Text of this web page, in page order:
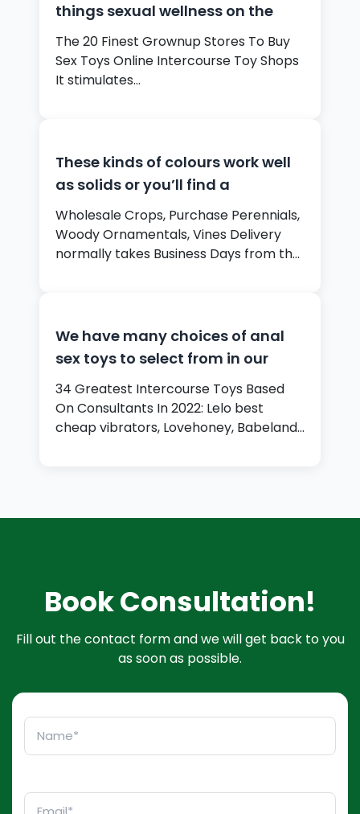
things sexual wellness on the
The 20 Finest Grownup Stores To Buy
Sex Toys Online Intercourse Toy Shops
It stimulates…
These kinds of colours work well
as solids or you’ll find a
Wholesale Crops, Purchase Perennials,
Woody Ornamentals, Vines Delivery
normally takes Business Days from the
We have many choices of anal
sex toys to select from in our
34 Greatest Intercourse Toys Based
On Consultants In 2022: Lelo best
cheap vibrators, Lovehoney, Babeland,
Book Consultation!
Fill out the contact form and we will get back to you
as soon as possible.